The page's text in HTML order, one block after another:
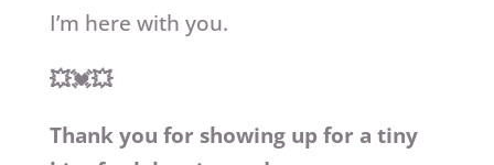
I’m here with you.
💥💓💥
Thank you for showing up for a tiny